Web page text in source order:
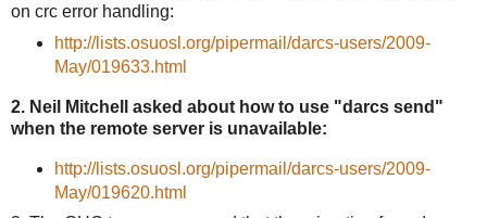
on crc error handling:
http://lists.osuosl.org/pipermail/darcs-users/2009-
May/019633.html
2. Neil Mitchell asked about how to use "darcs send"
when the remote server is unavailable:
http://lists.osuosl.org/pipermail/darcs-users/2009-
May/019620.html